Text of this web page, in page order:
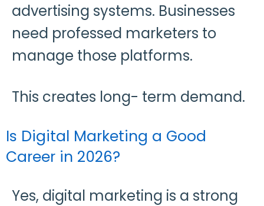
advertising systems. Businesses
need professed marketers to
manage those platforms.
This creates long- term demand.
Is Digital Marketing a Good
Career in 2026?
Yes, digital marketing is a strong